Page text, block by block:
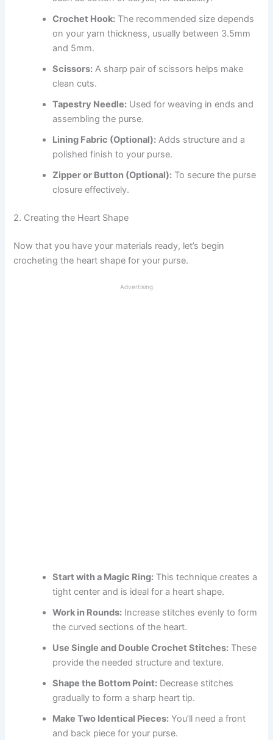
Crochet Hook: The recommended size depends
on your yarn thickness, usually between 3.5mm
and 5mm.
Scissors: A sharp pair of scissors helps make
clean cuts.
Tapestry Needle: Used for weaving in ends and
assembling the purse.
Lining Fabric (Optional): Adds structure and a
polished finish to your purse.
Zipper or Button (Optional): To secure the purse
closure effectively.
2. Creating the Heart Shape
Now that you have your materials ready, let’s begin
crocheting the heart shape for your purse.
Advertising
Start with a Magic Ring: This technique creates a
tight center and is ideal for a heart shape.
Work in Rounds: Increase stitches evenly to form
the curved sections of the heart.
Use Single and Double Crochet Stitches: These
provide the needed structure and texture.
Shape the Bottom Point: Decrease stitches
gradually to form a sharp heart tip.
Make Two Identical Pieces: You’ll need a front
and back piece for your purse.